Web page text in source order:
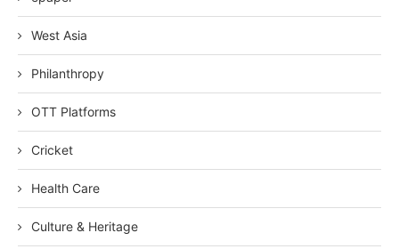
West Asia
Philanthropy
OTT Platforms
Cricket
Health Care
Culture & Heritage